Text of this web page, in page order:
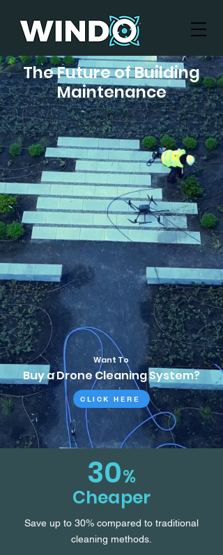
The Future of Building
Maintenance
Buy a Drone Cleaning System?
CLICK HERE
Want To
30%
Cheaper
Save up to 30% compared to traditional
cleaning methods.